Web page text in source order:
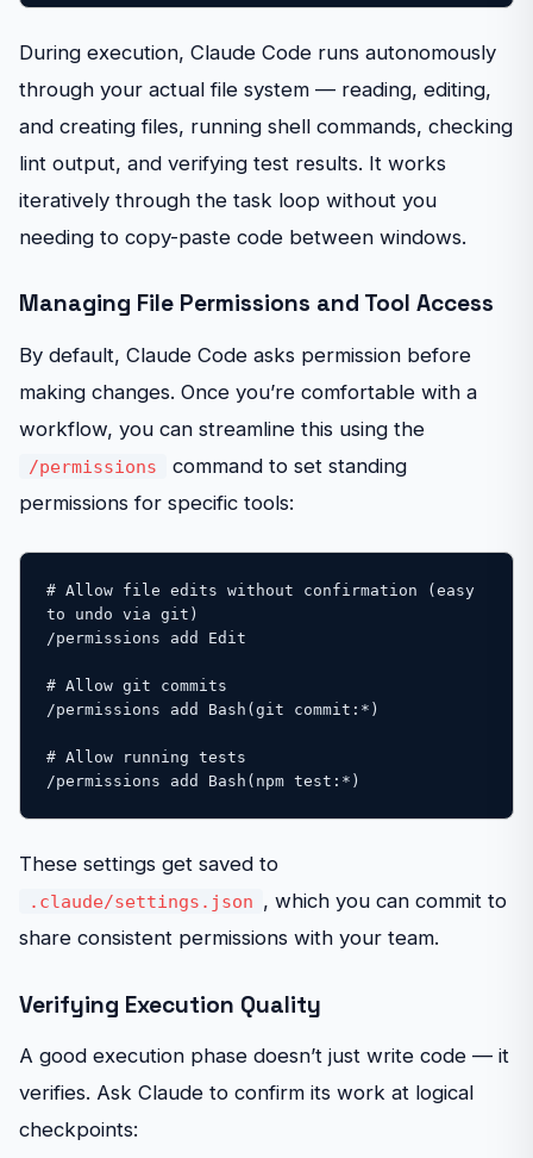
During execution, Claude Code runs autonomously
through your actual file system — reading, editing,
and creating files, running shell commands, checking
lint output, and verifying test results. It works
iteratively through the task loop without you
needing to copy-paste code between windows.
Managing File Permissions and Tool Access
By default, Claude Code asks permission before
making changes. Once you’re comfortable with a
workflow, you can streamline this using the
/permissions
command to set standing
permissions for specific tools:
# Allow file edits without confirmation (easy
to undo via git)
/permissions add Edit
# Allow git commits
/permissions add Bash(git commit:*)
# Allow running tests
/permissions add Bash(npm test:*)
These settings get saved to
.claude/settings.json , which you can commit to
share consistent permissions with your team.
Verifying Execution Quality
A good execution phase doesn’t just write code — it
verifies. Ask Claude to confirm its work at logical
checkpoints: